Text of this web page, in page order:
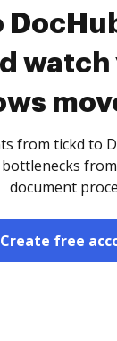
watch
from tickd to
document
Create free